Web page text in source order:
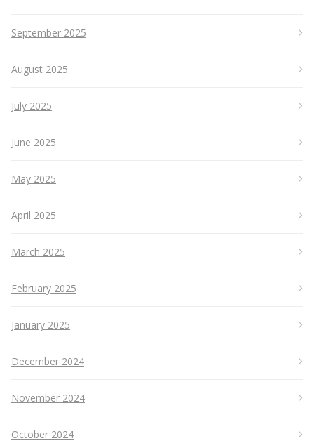
September 2025
August 2025
July 2025
June 2025
May 2025
April 2025
March 2025
February 2025
January 2025
December 2024
November 2024
October 2024